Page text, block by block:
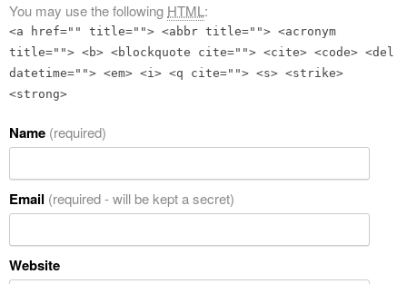
You may use the following HTML:
<a href="" title=""> <abbr title=""> <acronym
title=""> <b> <blockquote cite=""> <cite> <code> <del
datetime=""> <em> <i> <q cite=""> <s> <strike>
<strong>
Name (required)
Email (required - will be kept a secret)
Website